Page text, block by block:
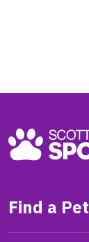
Find a Pet